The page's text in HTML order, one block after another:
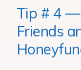
Tip # 4 —
Friends